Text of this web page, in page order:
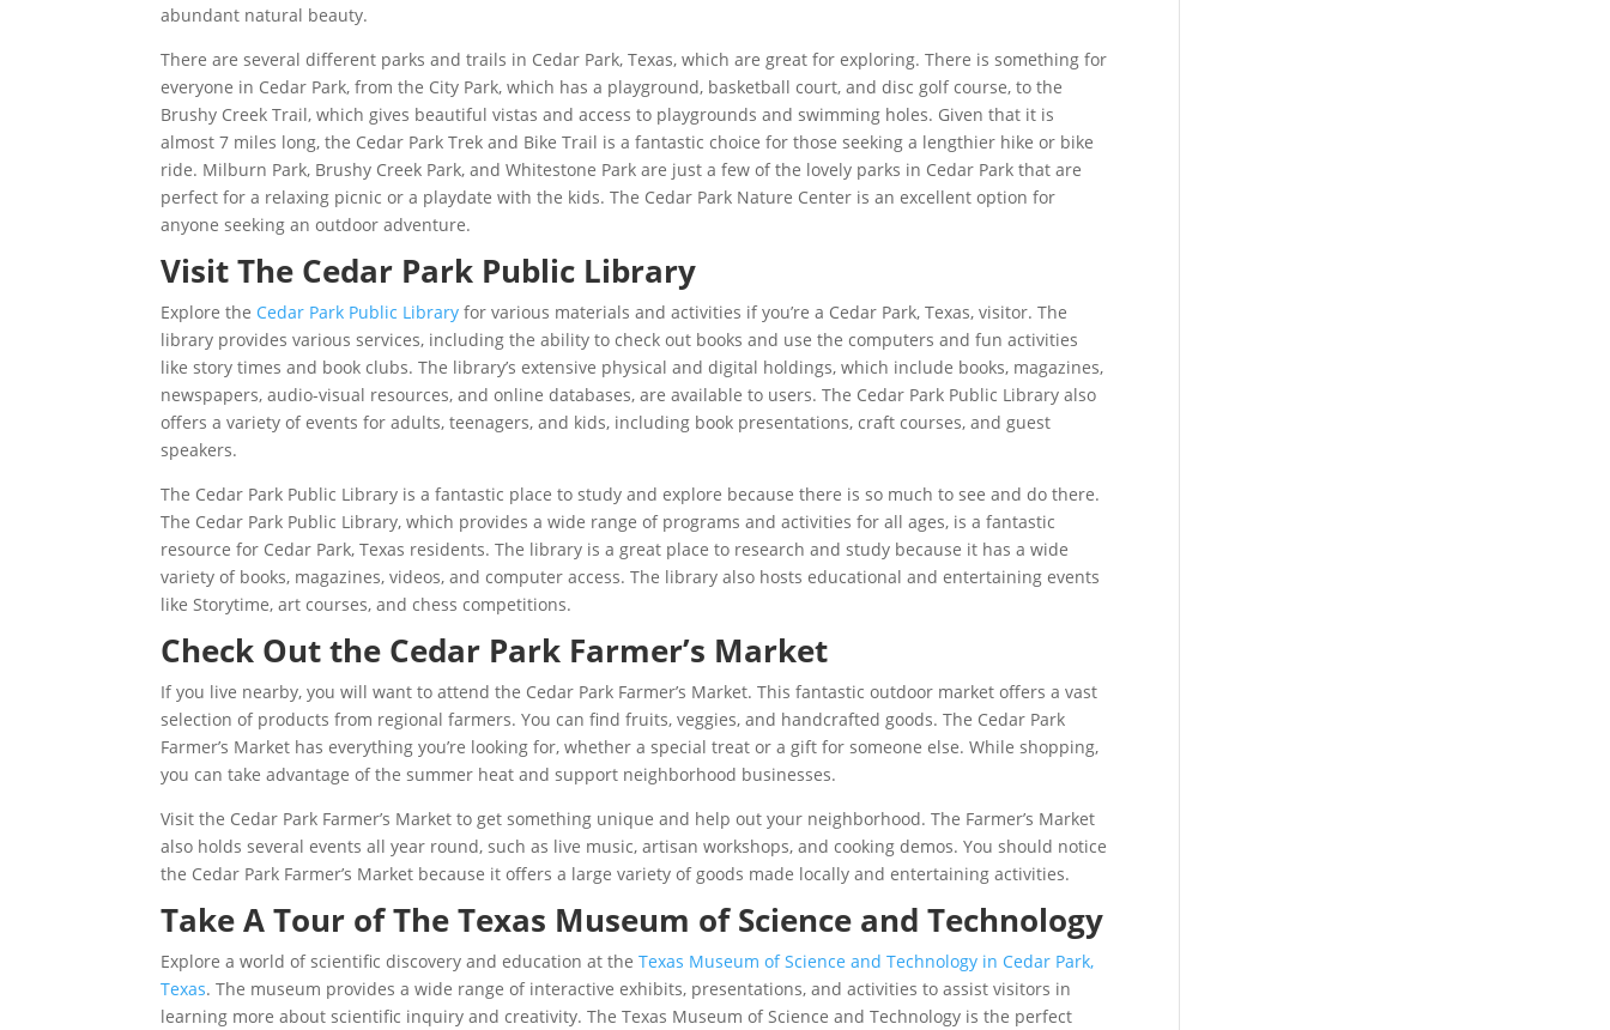
abundant natural beauty.
There are several different parks and trails in Cedar Park, Texas, which are great for exploring. There is something for
everyone in Cedar Park, from the City Park, which has a playground, basketball court, and disc golf course, to the
Brushy Creek Trail, which gives beautiful vistas and access to playgrounds and swimming holes. Given that it is
almost 7 miles long, the Cedar Park Trek and Bike Trail is a fantastic choice for those seeking a lengthier hike or bike
ride. Milburn Park, Brushy Creek Park, and Whitestone Park are just a few of the lovely parks in Cedar Park that are
perfect for a relaxing picnic or a playdate with the kids. The Cedar Park Nature Center is an excellent option for
anyone seeking an outdoor adventure.
Visit The Cedar Park Public Library
Explore the Cedar Park Public Library for various materials and activities if you’re a Cedar Park, Texas, visitor. The
library provides various services, including the ability to check out books and use the computers and fun activities
like story times and book clubs. The library’s extensive physical and digital holdings, which include books, magazines,
newspapers, audio-visual resources, and online databases, are available to users. The Cedar Park Public Library also
offers a variety of events for adults, teenagers, and kids, including book presentations, craft courses, and guest
speakers.
The Cedar Park Public Library is a fantastic place to study and explore because there is so much to see and do there.
The Cedar Park Public Library, which provides a wide range of programs and activities for all ages, is a fantastic
resource for Cedar Park, Texas residents. The library is a great place to research and study because it has a wide
variety of books, magazines, videos, and computer access. The library also hosts educational and entertaining events
like Storytime, art courses, and chess competitions.
Check Out the Cedar Park Farmer’s Market
If you live nearby, you will want to attend the Cedar Park Farmer’s Market. This fantastic outdoor market offers a vast
selection of products from regional farmers. You can find fruits, veggies, and handcrafted goods. The Cedar Park
Farmer’s Market has everything you’re looking for, whether a special treat or a gift for someone else. While shopping,
you can take advantage of the summer heat and support neighborhood businesses.
Visit the Cedar Park Farmer’s Market to get something unique and help out your neighborhood. The Farmer’s Market
also holds several events all year round, such as live music, artisan workshops, and cooking demos. You should notice
the Cedar Park Farmer’s Market because it offers a large variety of goods made locally and entertaining activities.
Take A Tour of The Texas Museum of Science and Technology
Explore a world of scientific discovery and education at theTexas Museum of Science and Technology in Cedar Park,
Texas. The museum provides a wide range of interactive exhibits, presentations, and activities to assist visitors in
learning more about scientific inquiry and creativity. The Texas Museum of Science and Technology is the perfect